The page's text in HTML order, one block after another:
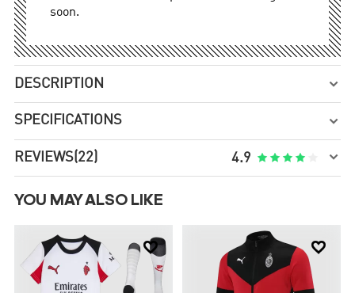
soon.
DESCRIPTION 
SPECIFICATIONS 
REVIEWS(22) 4.9     
YOU MAY ALSO LIKE
 